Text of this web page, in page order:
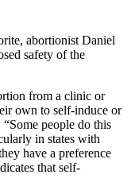
abortionist Daniel
safety of the
from a clinic or
own to self-induce or
people do this
in states with
have a preference
that self-